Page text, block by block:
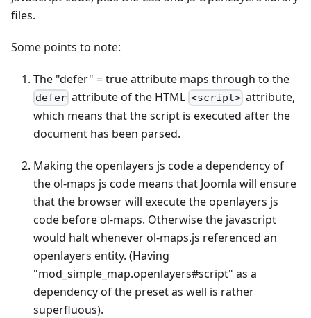
files.
Some points to note:
The "defer" = true attribute maps through to the
defer attribute of the HTML <script>attribute,
which means that the script is executed after the
document has been parsed.
Making the openlayers js code a dependency of
the ol-maps js code means that Joomla will ensure
that the browser will execute the openlayers js
code before ol-maps. Otherwise the javascript
would halt whenever ol-maps.js referenced an
openlayers entity. (Having
"mod_simple_map.openlayers#script" as a
dependency of the preset as well is rather
superfluous).